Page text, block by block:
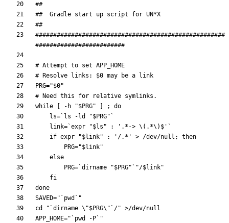
##
##  Gradle start up script for UN*X
##
#####################################################
#########################
# Attempt to set APP_HOME
# Resolve links: $0 may be a link
PRG="$0"
# Need this for relative symlinks.
while
-h "$PRG" ;
do
ls= ` ls -ld "$PRG" `
link= `expr "$ls " : '.*-> \(.*\)$' `
if expr "$link" : '/.*' > /dev/null ;
then
PRG="$link"
else
PRG= `dirname "$PRG" ` "/$link"
fi
done
SAVED="`pwd`"
cd
" `dirname \"$PRG\"`/"
APP_HOME="`pwd -P`"